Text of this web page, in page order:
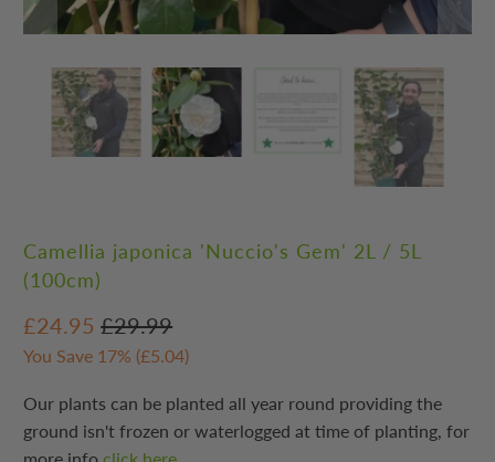
Camellia japonica 'Nuccio's Gem' 2L / 5L
(100cm)
£24.95 £29.99
You Save 17% (£5.04)
Our plants can be planted all year round providing the
ground isn't frozen or waterlogged at time of planting, for